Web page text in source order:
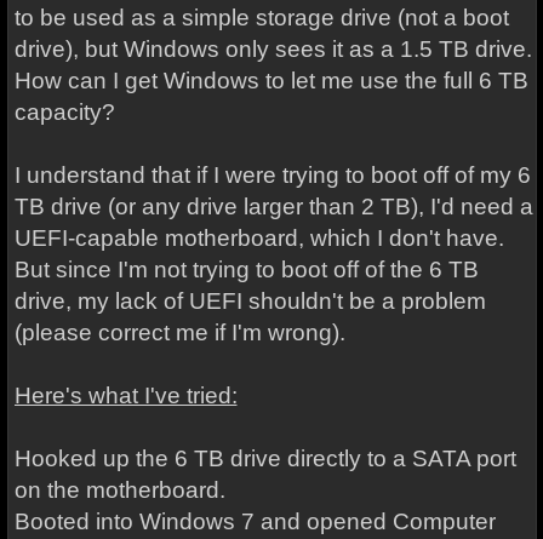
to be used as a simple storage drive (not a boot
drive), but Windows only sees it as a 1.5 TB drive.
How can I get Windows to let me use the full 6 TB
capacity?
I understand that if I were trying to boot off of my 6
TB drive (or any drive larger than 2 TB), I'd need a
UEFI-capable motherboard, which I don't have.
But since I'm not trying to boot off of the 6 TB
drive, my lack of UEFI shouldn't be a problem
(please correct me if I'm wrong).
Here's what I've tried:
Hooked up the 6 TB drive directly to a SATA port
on the motherboard.
Booted into Windows 7 and opened Computer